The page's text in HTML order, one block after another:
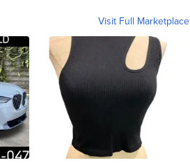
Visit Full Marketplace